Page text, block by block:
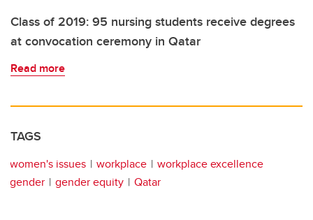
Class of 2019: 95 nursing students receive degrees
at convocation ceremony in Qatar
Read more
TAGS
women's issues workplace
workplace excellence
gender
gender equity Qatar